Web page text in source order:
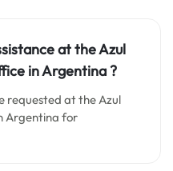
at theAzul
inArgentina?
requested at the Azul
Argentina for